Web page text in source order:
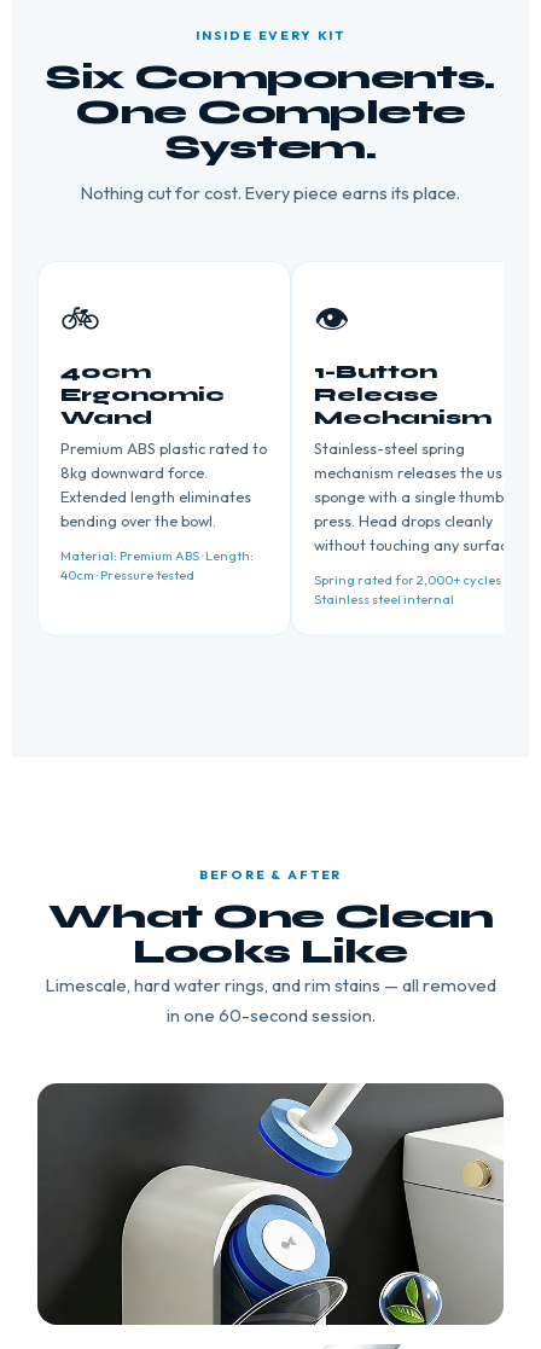
INSIDE EVERY KIT
Six Components.
One Complete
System.
Nothing cut for cost. Every piece earns its place.
🚲
40cm
Ergonomic
Wand
Premium ABS plastic rated to
8kg downward force.
Extended length eliminates
bending over the bowl.
Material: Premium ABS · Length:
40cm · Pressure tested
👁️
1-Button
Release
Mechanism
Stainless-steel spring
mechanism releases the used
sponge with a single thumb
press. Head drops cleanly
without touching any surface.
Spring rated for 2,000+ cycles ·
Stainless steel internal
BEFORE & AFTER
What One Clean
Looks Like
Limescale, hard water rings, and rim stains — all removed
in one 60-second session.